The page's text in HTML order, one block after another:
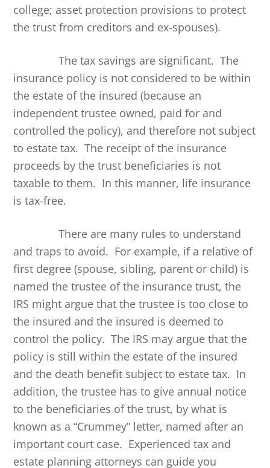
college; asset protection provisions to protect
the trust from creditors and ex-spouses).
The tax savings are significant. The
insurance policy is not considered to be within
the estate of the insured (because an
independent trustee owned, paid for and
controlled the policy), and therefore not subject
to estate tax. The receipt of the insurance
proceeds by the trust beneficiaries is not
taxable to them. In this manner, life insurance
is tax-free.
There are many rules to understand
and traps to avoid. For example, if a relative of
first degree (spouse, sibling, parent or child) is
named the trustee of the insurance trust, the
IRS might argue that the trustee is too close to
the insured and the insured is deemed to
control the policy. The IRS may argue that the
policy is still within the estate of the insured
and the death benefit subject to estate tax. In
addition, the trustee has to give annual notice
to the beneficiaries of the trust, by what is
known as a “Crummey” letter, named after an
important court case. Experienced tax and
estate planning attorneys can guide you